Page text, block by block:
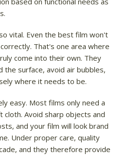
vital. Even the best film won't
That's one area where
come into their own. They
the surface, avoid air bubbles,
where it needs to be.
easy. Most films only need a
cloth. Avoid sharp objects and
and your film will look brand
Under proper care, quality
and they therefore provide